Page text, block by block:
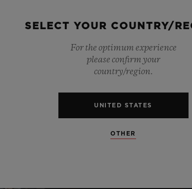
Video
SELECT YOUR COUNTRY/
For the optimum experience
please confirm your
country/region.
UNITED STATES
OTHER